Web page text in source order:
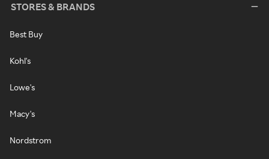
STORES & BRANDS
Best Buy
Kohl's
Lowe's
Macy's
Nordstrom